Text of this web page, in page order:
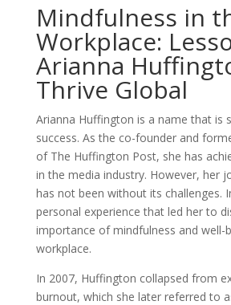
Mindfulness in
Workplace:
Arianna
Thrive Global
Arianna Huffington is a name that is
success. As the co-founder and
of The Huffington Post, she has
in the media industry. However, her
has not been without its challenges.
personal experience that led her to
importance of mindfulness and well-
workplace.
In 2007, Huffington collapsed from
burnout, which she later referred to